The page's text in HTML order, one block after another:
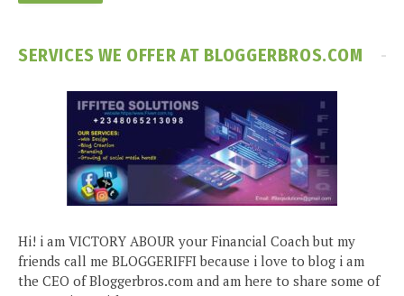
SERVICES WE OFFER AT BLOGGERBROS.COM
Hi! i am VICTORY ABOUR your Financial Coach but my
friends call me BLOGGERIFFI because i love to blog i am
the CEO of Bloggerbros.com and am here to share some of